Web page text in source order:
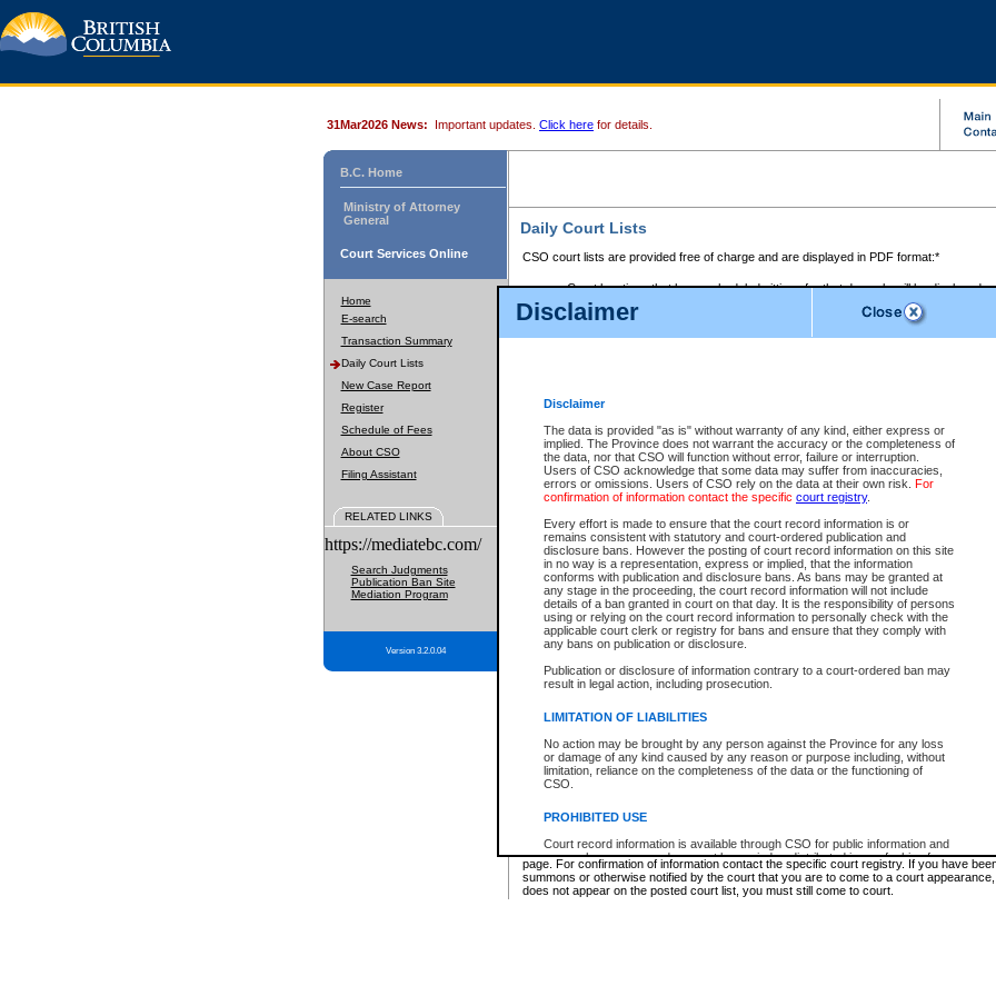
Disclaimer
Disclaimer
The data is provided "as is" without warranty of any kind, either express or
implied. The Province does not warrant the accuracy or the completeness of
the data, nor that CSO will function without error, failure or interruption.
Users of CSO acknowledge that some data may suffer from inaccuracies,
errors or omissions. Users of CSO rely on the data at their own risk. For
confirmation of information contact the specific court registry.
Every effort is made to ensure that the court record information is or
remains consistent with statutory and court-ordered publication and
disclosure bans. However the posting of court record information on this site
in no way is a representation, express or implied, that the information
conforms with publication and disclosure bans. As bans may be granted at
any stage in the proceeding, the court record information will not include
details of a ban granted in court on that day. It is the responsibility of persons
using or relying on the court record information to personally check with the
applicable court clerk or registry for bans and ensure that they comply with
any bans on publication or disclosure.
Publication or disclosure of information contrary to a court-ordered ban may
result in legal action, including prosecution.
LIMITATION OF LIABILITIES
No action may be brought by any person against the Province for any loss
or damage of any kind caused by any reason or purpose including, without
limitation, reliance on the completeness of the data or the functioning of
CSO.
PROHIBITED USE
Court record information is available through CSO for public information and
research purposes and may not be copied or distributed in any fashion for
resale or other commercial use without the express written permission of the
Office of the Chief Justice of British Columbia (Court of Appeal information),
Office of the Chief Justice of the Supreme Court (Supreme Court
31Mar2026 News: Important updates. Click here for details.
B.C. Home
Ministry of Attorney
General
Court Services Online
Home
E-search
Transaction Summary
Daily Court Lists
New Case Report
Register
Schedule of Fees
About CSO
Filing Assistant
RELATED LINKS
https://mediatebc.com/
Search Judgments
Publication Ban Site
Mediation Program
Version 3.2.0.04
Daily Court Lists
CSO court lists are provided free of charge and are displayed in PDF format:*
Court locations that have scheduled sittings for that day only will be displayed.
Files with access restrictions (i.e. divorce, family law) display only the file
Court lists for the current day only are displayed.
Court lists are displayed after 6:00am PST.
Select Provincial Small Claims Court:
Select Supreme Chamber:
Appeal Court List
There are no sittings today.
Justice Interim Release List
Provincial Criminal Court Lists
* These court lists are not official court lists. The information may be updated after it is
page. For confirmation of information contact the specific court registry. If you have
summons or otherwise notified by the court that you are to come to a court
does not appear on the posted court list, you must still come to court.